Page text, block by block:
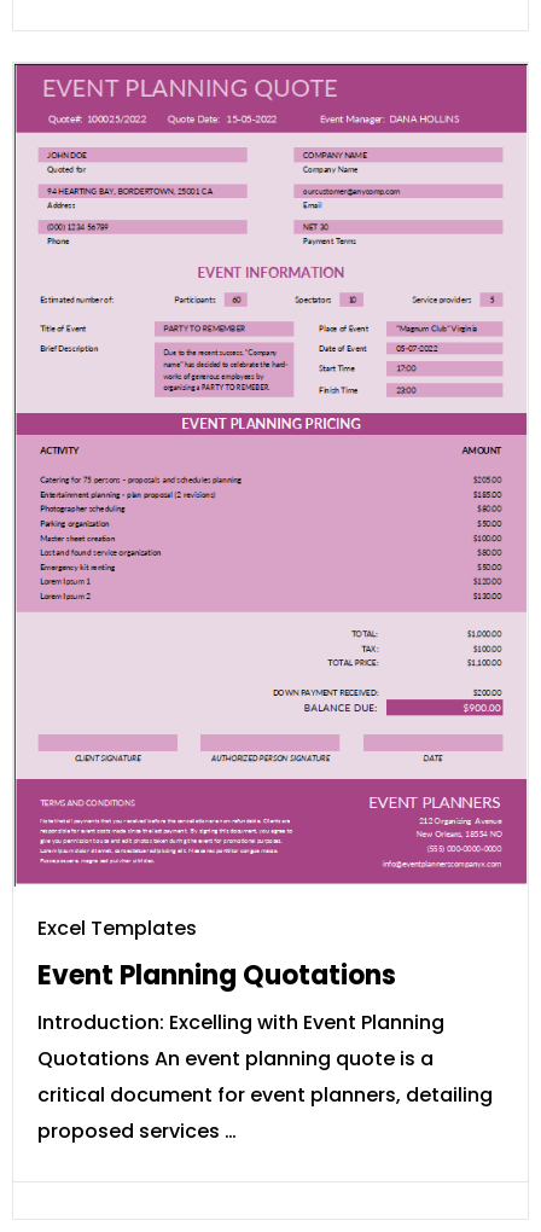
Excel Templates
Event Planning Quotations
Introduction: Excelling with Event Planning
Quotations An event planning quote is a
critical document for event planners, detailing
proposed services …